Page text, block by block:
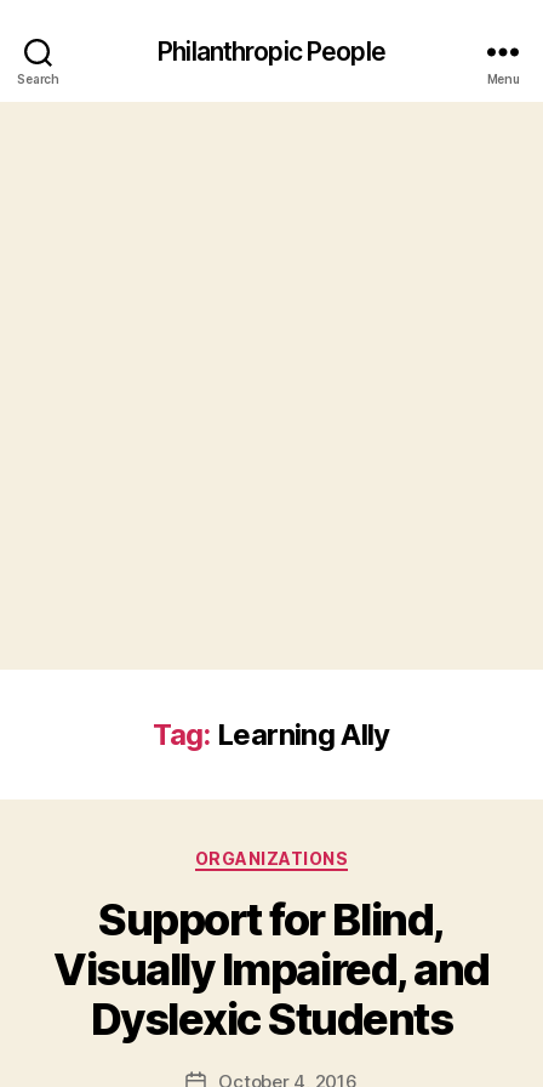
Search
Philanthropic People
Menu
Tag: Learning Ally
Categories
ORGANIZATIONS
Support for Blind,
Visually Impaired, and
Dyslexic Students
Post
y
d
PostOctober 4, 2016